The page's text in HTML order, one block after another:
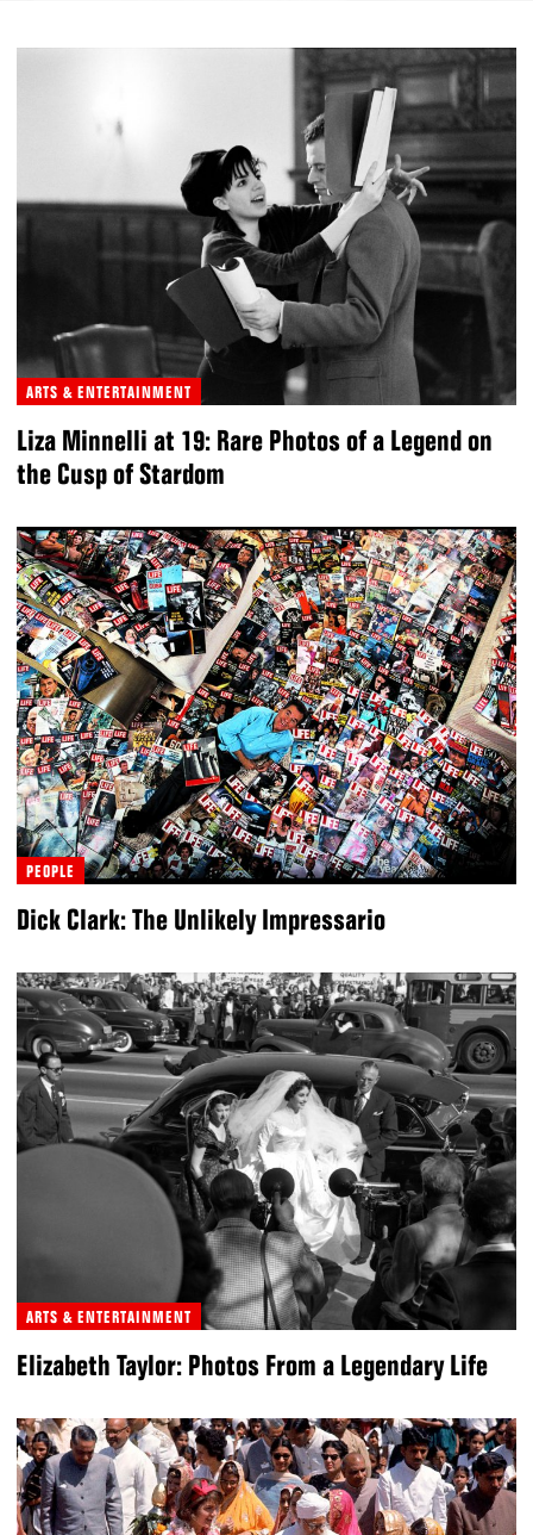
ARTS & ENTERTAINMENT
Liza Minnelli at 19: Rare Photos of a Legend on
the Cusp of Stardom
PEOPLE
Dick Clark: The Unlikely Impressario
ARTS & ENTERTAINMENT
Elizabeth Taylor: Photos From a Legendary Life